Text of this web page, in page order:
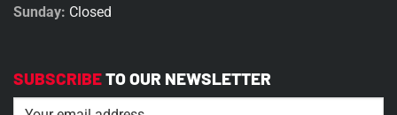
Sunday: Closed
SUBSCRIBETO OUR NEWSLETTER
Email (Required)